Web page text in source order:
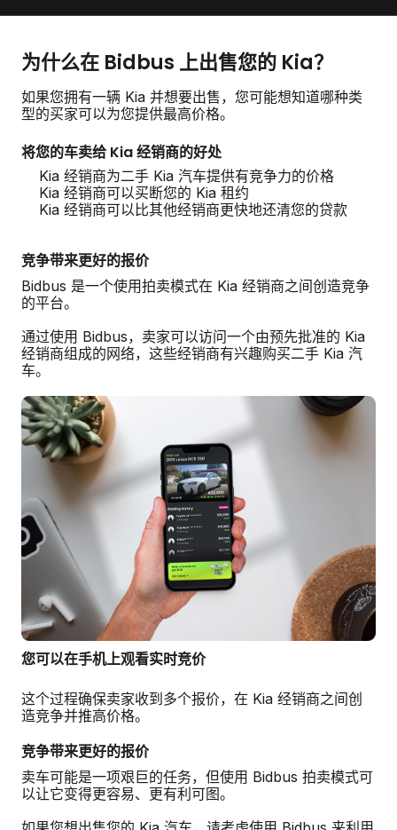
为什么在 Bidbus 上出售您的 Kia？
如果您拥有一辆 Kia 并想要出售，您可能想知道哪种类
型的买家可以为您提供最高价格。
将您的车卖给 Kia 经销商的好处
Kia 经销商为二手 Kia 汽车提供有竞争力的价格
Kia 经销商可以买断您的 Kia 租约
Kia 经销商可以比其他经销商更快地还清您的贷款
竞争带来更好的报价
Bidbus 是一个使用拍卖模式在 Kia 经销商之间创造竞争
的平台。
通过使用 Bidbus，卖家可以访问一个由预先批准的 Kia
经销商组成的网络，这些经销商有兴趣购买二手 Kia 汽
车。
您可以在手机上观看实时竞价
这个过程确保卖家收到多个报价，在 Kia 经销商之间创
造竞争并推高价格。
竞争带来更好的报价
卖车可能是一项艰巨的任务，但使用 Bidbus 拍卖模式可
以让它变得更容易、更有利可图。